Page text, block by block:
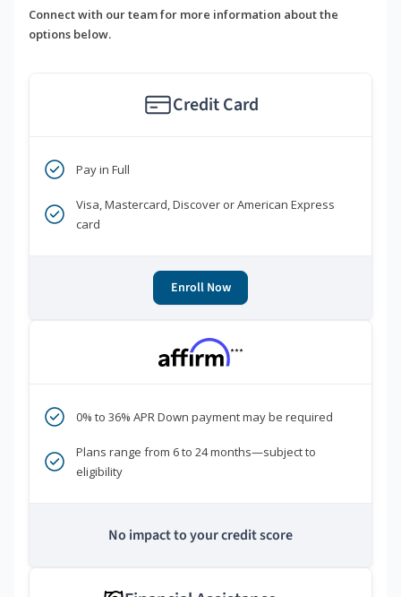
Connect with our team for more information about the
options below.
Credit Card
Pay in Full
Visa, Mastercard, Discover or American Express
card
Enroll Now
***
0% to 36% APR Down payment may be required
Plans range from 6 to 24 months—subject to
eligibility
No impact to your credit score